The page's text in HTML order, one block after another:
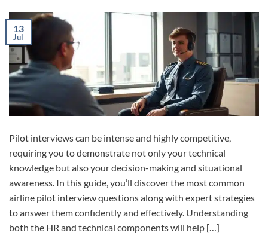
13
Jul
Pilot interviews can be intense and highly competitive,
requiring you to demonstrate not only your technical
knowledge but also your decision-making and situational
awareness. In this guide, you’ll discover the most common
airline pilot interview questions along with expert strategies
to answer them confidently and effectively. Understanding
both the HR and technical components will help […]